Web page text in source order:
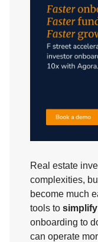
Real estate
complexities,
become much
tools to
onboarding to
can operate